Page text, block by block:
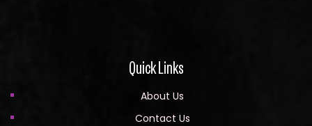
Quick Links
About Us
Contact Us